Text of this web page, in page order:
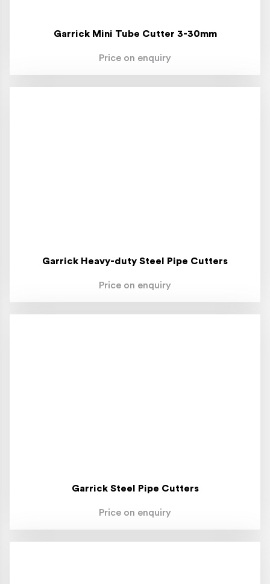
Garrick Mini Tube Cutter 3-30mm
Price on enquiry
Garrick Heavy-duty Steel Pipe Cutters
Price on enquiry
Garrick Steel Pipe Cutters
Price on enquiry